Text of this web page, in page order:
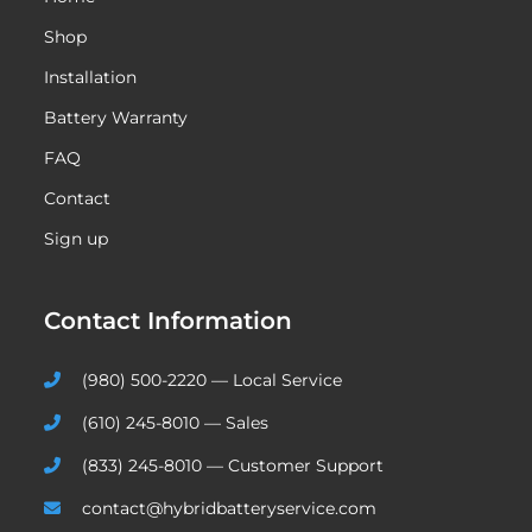
Shop
Installation
Battery Warranty
FAQ
Contact
Sign up
Contact Information
(980) 500-2220 — Local Service
(610) 245-8010 — Sales
(833) 245-8010 — Customer Support
contact@hybridbatteryservice.com